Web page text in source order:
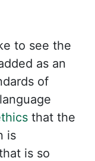
to see the
as an
of
that the
is
is so